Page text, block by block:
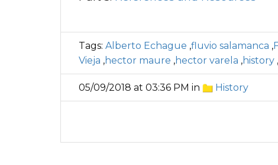
Tags: Alberto Echague ,fluvio salamanca ,
Vieja ,hector maure ,hector varela ,history ,
05/09/2018 at 03:36 PM in History